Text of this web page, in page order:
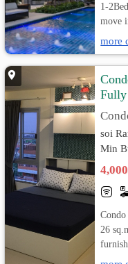
1-
move
more
soi
Min
26